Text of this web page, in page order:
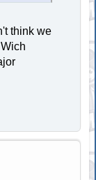
think we